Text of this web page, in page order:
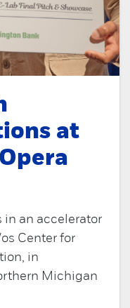
at
in an accelerator
Center for
in
Michigan